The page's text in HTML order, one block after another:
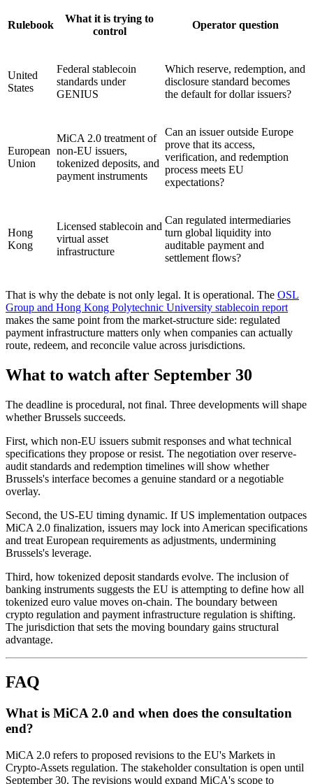
Rulebook
What it is trying to
control
Operator question
United
States
Federal stablecoin
standards under
GENIUS
Which reserve, redemption, and
disclosure standard becomes
the default for dollar issuers?
European
Union
MiCA 2.0 treatment of
non-EU issuers,
tokenized deposits, and
payment instruments
Can an issuer outside Europe
prove that its access,
verification, and redemption
process meets EU
expectations?
Hong
Kong
Licensed stablecoin and
virtual asset
infrastructure
Can regulated intermediaries
turn global liquidity into
auditable payment and
settlement flows?
That is why the debate is not only legal. It is operational. The OSL
Group and Hong Kong Polytechnic University stablecoin report
makes the same point from the market-structure side: regulated
payment infrastructure matters only when companies can actually
route, redeem, and reconcile value across jurisdictions.
What to watch after September 30
The deadline is procedural, not final. Three developments will shape
whether Brussels succeeds.
First, which non-EU issuers submit responses and what technical
specifications they propose or resist. The negotiation over reserve-
audit standards and redemption timelines will show whether
Brussels's interface becomes a genuine standard or a negotiable
overlay.
Second, the US-EU timing dynamic. If US implementation outpaces
MiCA 2.0 finalization, issuers may lock into American specifications
and treat European requirements as adjustments, undermining
Brussels's leverage.
Third, how tokenized deposit standards evolve. The inclusion of
banking instruments suggests the EU is attempting to define how all
tokenized euro value moves on-chain. The boundary between
crypto regulation and payment infrastructure regulation is shifting.
The jurisdiction that sets the moving boundary gains structural
advantage.
FAQ
What is MiCA 2.0 and when does the consultation
end?
MiCA 2.0 refers to proposed revisions to the EU's Markets in
Crypto-Assets regulation. The stakeholder consultation is open until
September 30. The revisions would expand MiCA's scope to